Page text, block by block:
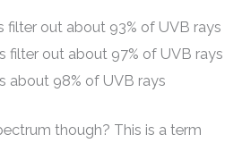
filter out about 93% of UVB rays
filter out about 97% of UVB rays
about 98% of UVB rays
though? This is a term